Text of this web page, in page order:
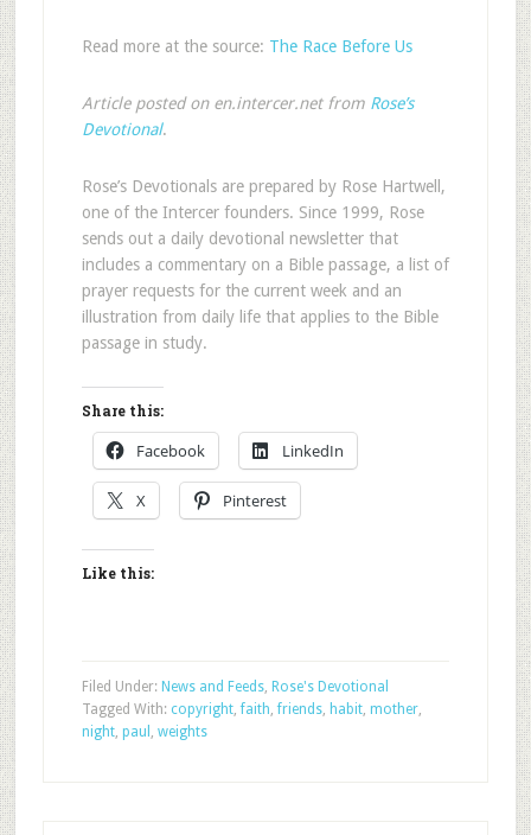
Read more at the source: The Race Before Us
Article posted on en.intercer.net from Rose’s
Devotional.
Rose’s Devotionals are prepared by Rose Hartwell,
one of the Intercer founders. Since 1999, Rose
sends out a daily devotional newsletter that
includes a commentary on a Bible passage, a list of
prayer requests for the current week and an
illustration from daily life that applies to the Bible
passage in study.
Share this:
Facebook LinkedIn
X Pinterest
Like this:
Filed Under: News and Feeds, Rose's Devotional
Tagged With: copyright,faith,friends, habit, mother,
night, paul , weights